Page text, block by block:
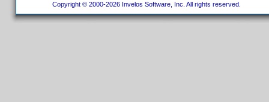
Copyright © 2000-2026 Invelos Software, Inc. All rights reserved.